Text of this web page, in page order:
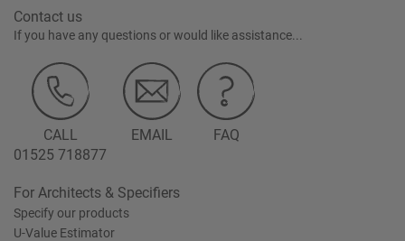
Contact us
If you have any questions or would like assistance...
CALL
01525 718877
EMAIL FAQ
For Architects & Specifiers
Specify our products
U-Value Estimator